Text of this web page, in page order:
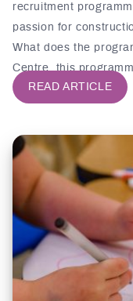
recruitment
passion for
What does the
Centre, this
READ ARTICLE